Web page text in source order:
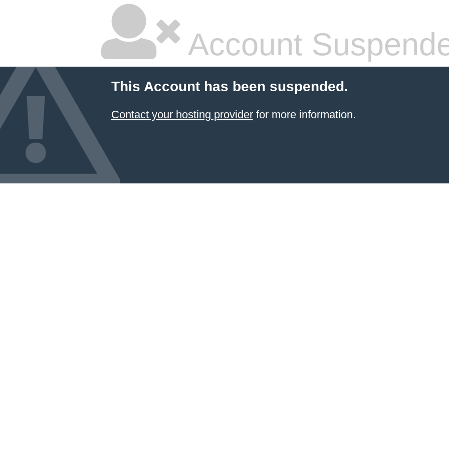
Account
This Account has been suspended.
Contact your hosting providerfor more information.